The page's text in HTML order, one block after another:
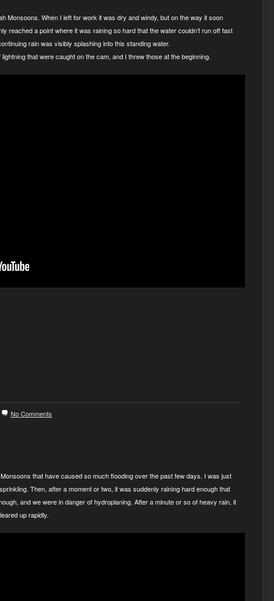
Monsoons. When I left for work it was dry and windy, but on the way it soon
reached a point where it was raining so hard that the water couldn’t run off fast
rain was visibly splashing into this standing water.
that were caught on the cam, and I threw those at the beginning.
No Comments
that have caused so much flooding over the past few days. I was just
Then, after a moment or two, it was suddenly raining hard enough that
and we were in danger of hydroplaning. After a minute or so of heavy rain, it
up rapidly.